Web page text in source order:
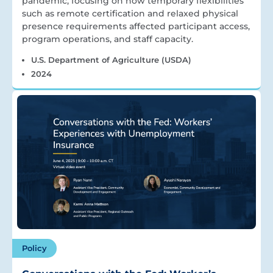
such as remote certification and relaxed physical
presence requirements affected participant access,
program operations, and staff capacity.
U.S. Department of Agriculture (USDA)
2024
Policy